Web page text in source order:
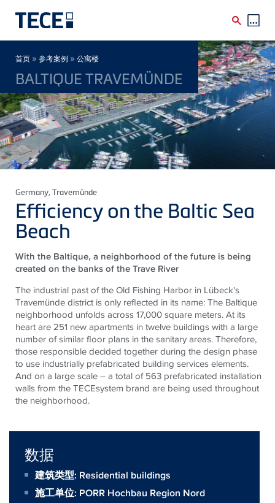
Skip to main content
Breadcrumb
首页 » 参考案例 » 公寓楼
BALTIQUE TRAVEMÜNDE
Germany, Travemünde
Efficiency on the Baltic Sea
Beach
With the Baltique, a neighborhood of the future is being
created on the banks of the Trave River
The industrial past of the Old Fishing Harbor in Lübeck's
Travemünde district is only reflected in its name: The Baltique
neighborhood unfolds across 17,000 square meters. At its
heart are 251 new apartments in twelve buildings with a large
number of similar floor plans in the sanitary areas. Therefore,
those responsible decided together during the design phase
to use industrially prefabricated building services elements.
And on a large scale – a total of 563 prefabricated installation
walls from theTECEsystem brand are being used throughout
the neighborhood.
数据
建筑类型: Residential buildings
施工单位: PORR Hochbau Region Nord